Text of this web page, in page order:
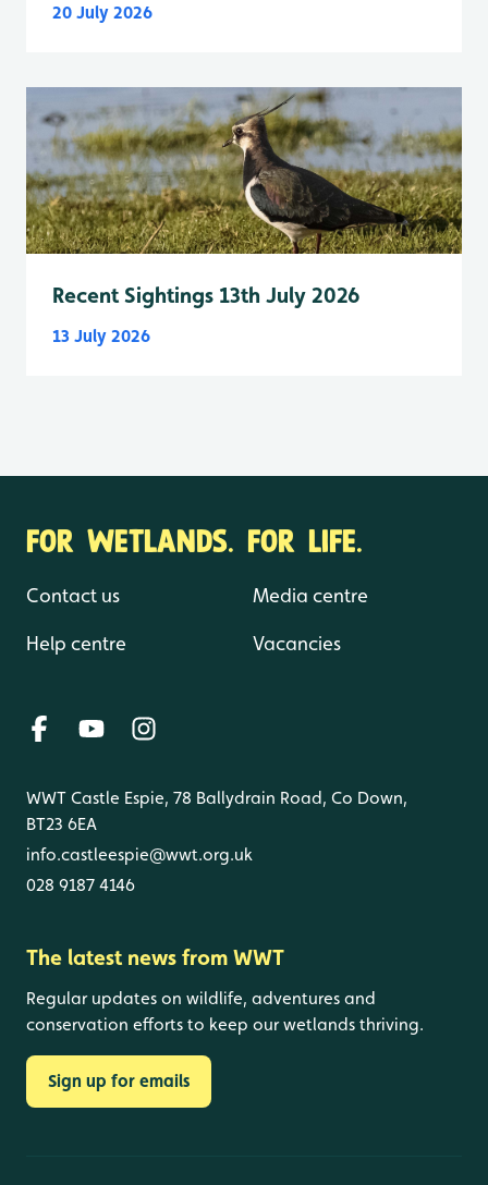
20 July 2026
Recent Sightings 13th July 2026
13 July 2026
FOR WETLANDS. FOR LIFE.
Contact us
Help centre
Media centre
Vacancies
WWT Castle Espie, 78 Ballydrain Road, Co Down,
BT23 6EA
info.castleespie@wwt.org.uk
028 9187 4146
The latest news from WWT
Regular updates on wildlife, adventures and
conservation efforts to keep our wetlands thriving.
Sign up for emails